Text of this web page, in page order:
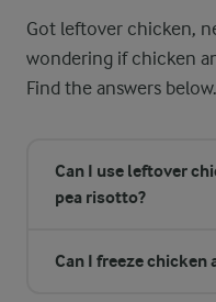
Got leftover chicken,
wondering if chicken
Find the answers below.
Can I use leftover
pea risotto?
Can I freeze chicken